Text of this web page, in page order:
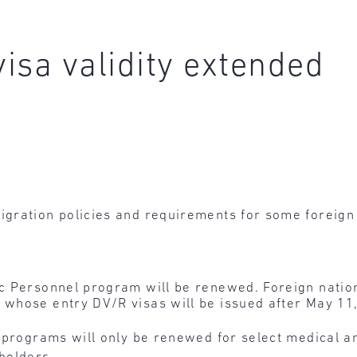
validity extended
policies and requirements for some
Personnel program will be renewed. Foreign
entry DV/R visas will be issued after May
will only be renewed for select medical